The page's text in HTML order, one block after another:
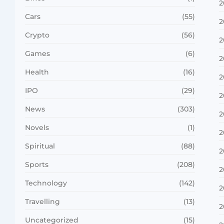
Cars (55)
Crypto (56)
Games (6)
Health (16)
IPO (29)
News (303)
Novels (1)
Spiritual (88)
Sports (208)
Technology (142)
Travelling (13)
Uncategorized (15)